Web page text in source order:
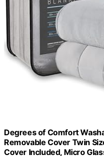
Degrees of Comfort
Removable Cover Twin
Cover Included, Micro